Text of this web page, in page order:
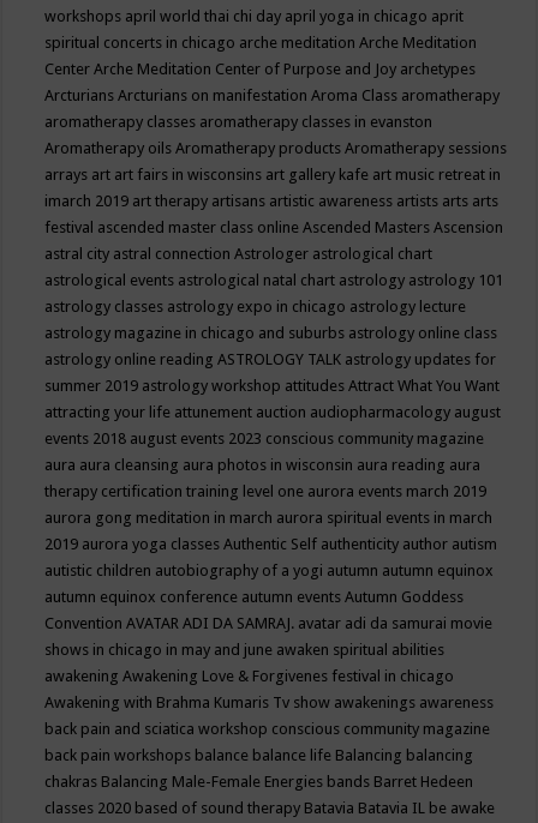
workshops april world thai chi day april yoga in chicago aprit
spiritual concerts in chicago arche meditationArche Meditation
CenterArche Meditation Center of Purpose and Joy archetypes
ArcturiansArcturians on manifestationAroma Class aromatherapy
aromatherapy classes aromatherapy classes in evanston
Aromatherapy oilsAromatherapy productsAromatherapy sessions
arrays art art fairs in wisconsins art gallery kafe art music retreat in
imarch 2019 art therapy artisans artistic awareness artists arts arts
festival ascended master class onlineAscended MastersAscension
astral city astral connectionAstrologer astrological chart
astrological events astrological natal chart astrology astrology 101
astrology classes astrology expo in chicago astrology lecture
astrology magazine in chicago and suburbs astrology online class
astrology online readingASTROLOGY TALK astrology updates for
summer 2019 astrology workshop attitudesAttract What You Want
attracting your life attunement auction audiopharmacology august
events 2018 august events 2023 conscious community magazine
aura aura cleansing aura photos in wisconsin aura reading aura
therapy certification training level one aurora events march 2019
aurora gong meditation in march aurora spiritual events in march
2019 aurora yoga classesAuthentic Self authenticity author autism
autistic children autobiography of a yogi autumn autumn equinox
autumn equinox conference autumn eventsAutumn Goddess
ConventionAVATAR ADI DA SAMRAJ. avatar adi da samurai movie
shows in chicago in may and june awaken spiritual abilities
awakeningAwakening Love & Forgivenes festival in chicago
Awakening with Brahma Kumaris Tv show awakenings awareness
back pain and sciatica workshop conscious community magazine
back pain workshops balance balance life Balancing balancing
chakras Balancing Male-Female Energies bands Barret Hedeen
classes 2020 based of sound therapy Batavia Batavia IL be awake